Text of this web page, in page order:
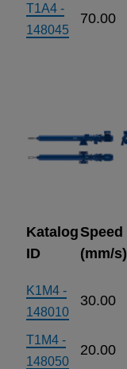
T1A4 -
148045
70.00
Katalog
ID
Speed
(mm/s)
K1M4 -
148010
30.00
T1M4 -
148050
20.00